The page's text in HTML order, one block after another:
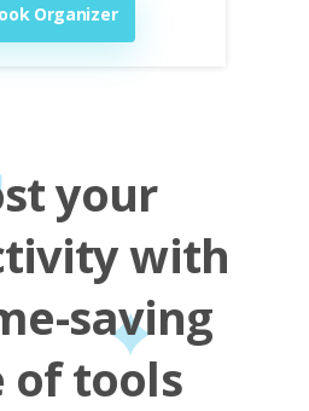
Organizer
your
with
saving
of tools